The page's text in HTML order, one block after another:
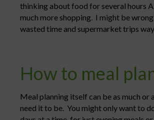
thinking about food for several hours
much more shopping. I might be
wasted time and supermarket trips
How to meal
Meal planning itself can be as much or
need it to be. You might only want to